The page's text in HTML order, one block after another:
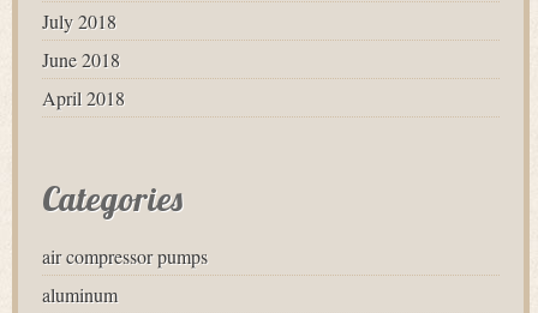
July 2018
June 2018
April 2018
Categories
air compressor pumps
aluminum